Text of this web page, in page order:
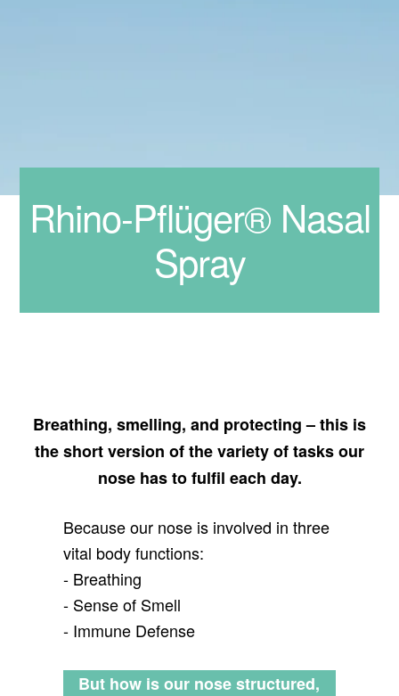
Rhino-Pflüger® Nasal
Spray
Breathing, smelling, and protecting – this is
the short version of the variety of tasks our
nose has to fulfil each day.
Because our nose is involved in three
vital body functions:
- Breathing
- Sense of Smell
- Immune Defense
But how is our nose structured,